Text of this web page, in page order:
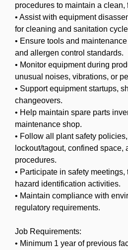
procedures to maintain a clean,
• Assist with equipment
for cleaning and sanitation
• Ensure tools and
and allergen control standards.
• Monitor equipment during
unusual noises, vibrations, or
• Support equipment startups,
changeovers.
• Help maintain spare parts
maintenance shop.
• Follow all plant safety
lockout/tagout, confined
procedures.
• Participate in safety
hazard identification activities.
• Maintain compliance with
regulatory requirements.
Job Requirements:
• Minimum 1 year of previous